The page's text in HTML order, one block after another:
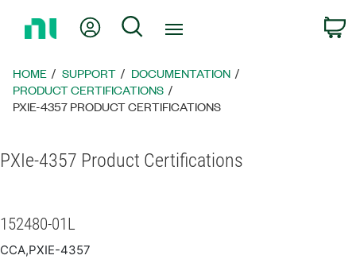
Page
My Account
Search
HOME SUPPORT
DOCUMENTATION
PRODUCT CERTIFICATIONS
PXIE-4357 PRODUCT CERTIFICATIONS
PXIe-4357 Product Certifications
152480-01L
CCA,PXIE-4357